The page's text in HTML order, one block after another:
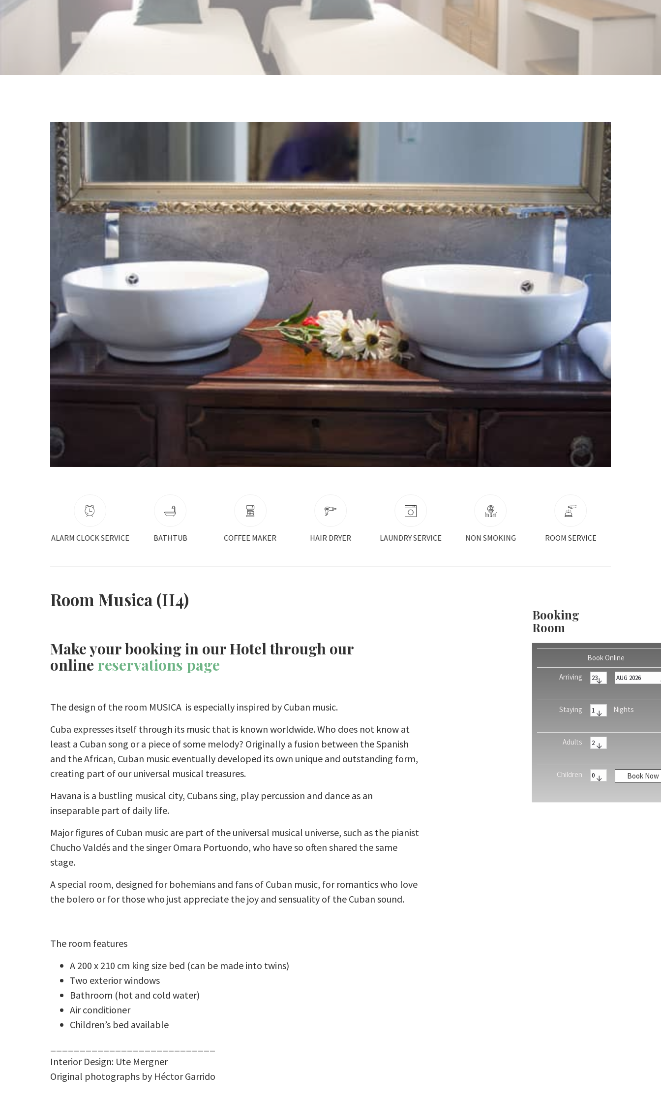
BATHTUB COFFEE MAKER HAIR DRYER LAUNDRY SERVICE NON SMOKING ROOM SERVICE SAFEBOX
Room Musica (H4)
Make your booking in our Hotel through our
online reservations page
The design of the room MUSICA is especially inspired by Cuban music.
Cuba expresses itself through its music that is known worldwide. Who does not know at
least a Cuban song or a piece of some melody? Originally a fusion between the Spanish
and the African, Cuban music eventually developed its own unique and outstanding form,
creating part of our universal musical treasures.
Havana is a bustling musical city, Cubans sing, play percussion and dance as an
inseparable part of daily life.
Major figures of Cuban music are part of the universal musical universe, such as the pianist
Chucho Valdés and the singer Omara Portuondo, who have so often shared the same
stage.
A special room, designed for bohemians and fans of Cuban music, for romantics who love
the bolero or for those who just appreciate the joy and sensuality of the Cuban sound.
The room features
A 200 x 210 cm king size bed (can be made into twins)
Two exterior windows
Bathroom (hot and cold water)
Air conditioner
Children’s bed available
Interior Design: Ute Mergner
Original photographs by Héctor Garrido
Booking
Room
Book Online
Arriving
Staying Nights
Adults
Children